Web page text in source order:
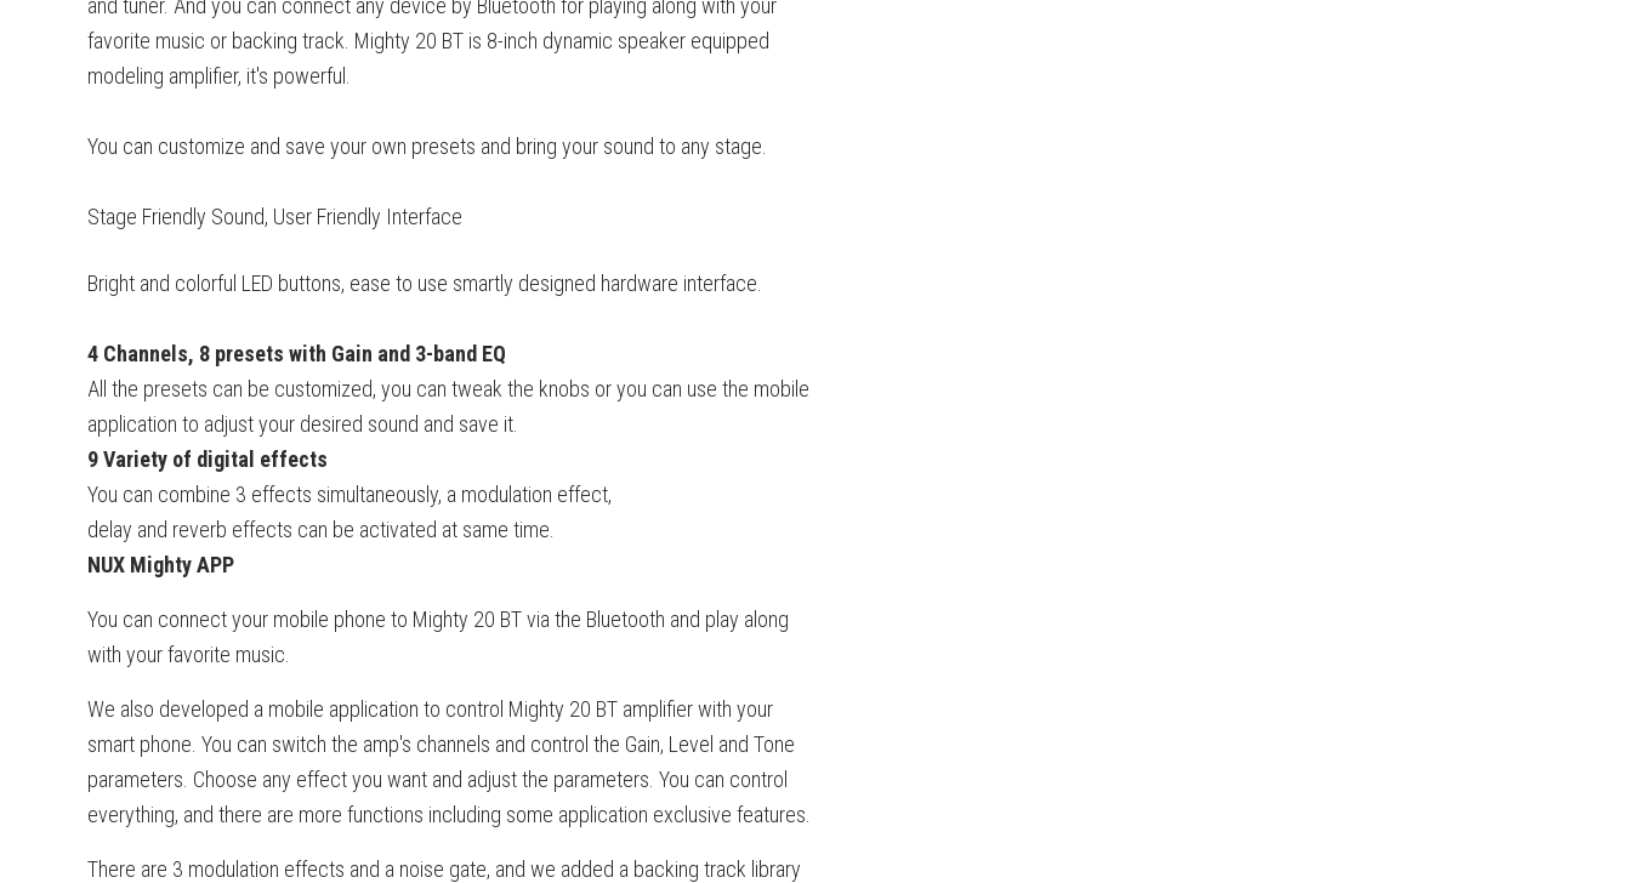
and tuner. And you can connect any device by Bluetooth for playing along with your
favorite music or backing track. Mighty 20 BT is 8-inch dynamic speaker equipped
modeling amplifier, it's powerful.
You can customize and save your own presets and bring your sound to any stage.
Stage Friendly Sound, User Friendly Interface
Bright and colorful LED buttons, ease to use smartly designed hardware interface.
4 Channels, 8 presets with Gain and 3-band EQ
All the presets can be customized, you can tweak the knobs or you can use the mobile
application to adjust your desired sound and save it.
9 Variety of digital effects
You can combine 3 effects simultaneously, a modulation effect,
delay and reverb effects can be activated at same time.
NUX Mighty APP
You can connect your mobile phone to Mighty 20 BT via the Bluetooth and play along
with your favorite music.
We also developed a mobile application to control Mighty 20 BT amplifier with your
smart phone. You can switch the amp's channels and control the Gain, Level and Tone
parameters. Choose any effect you want and adjust the parameters. You can control
everything, and there are more functions including some application exclusive features.
There are 3 modulation effects and a noise gate, and we added a backing track library